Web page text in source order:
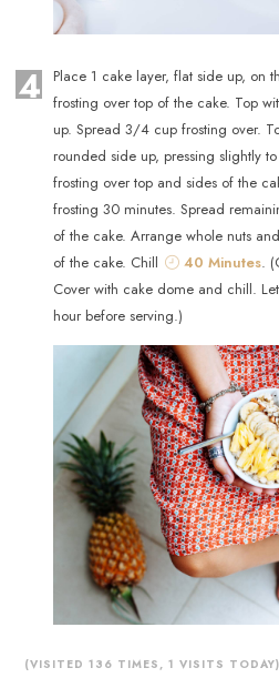
4
Place 1 cake layer, flat side up, on
frosting over top of the cake. Top
up. Spread 3/4 cup frosting over.
rounded side up, pressing slightly
frosting over top and sides of the
frosting 30 minutes. Spread
of the cake. Arrange whole nuts
of the cake. Chill
40 Minutes.
Cover with cake dome and chill.
hour before serving.)
(VISITED 136 TIMES, 1 VISITS TODAY)